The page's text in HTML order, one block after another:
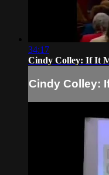
34:17
Cindy Colley: If It
Cindy Colley: